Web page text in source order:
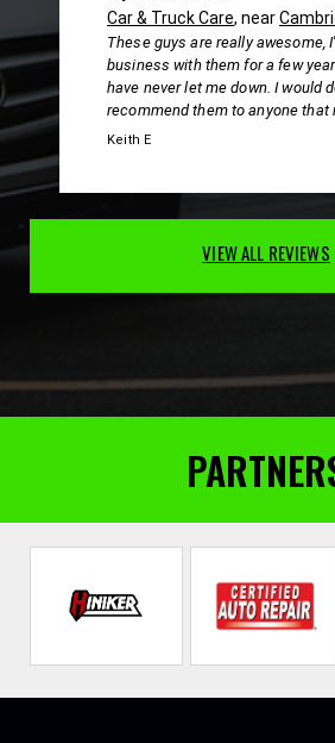
Car & Truck Care, near
These guys are really awesome,
business with them for a few
have never let me down. I would
recommend them to anyone that
Keith E
VIEW ALL REVIEWS